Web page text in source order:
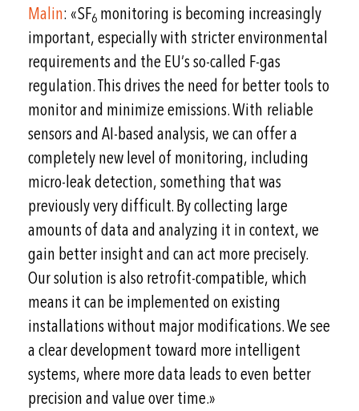
Malin: «SF6 monitoring is becoming increasingly
important, especially with stricter environmental
requirements and the EU’s so-called F-gas
regulation. This drives the need for better tools to
monitor and minimize emissions. With reliable
sensors and AI-based analysis, we can offer a
completely new level of monitoring, including
micro-leak detection, something that was
previously very difficult. By collecting large
amounts of data and analyzing it in context, we
gain better insight and can act more precisely.
Our solution is also retrofit-compatible, which
means it can be implemented on existing
installations without major modifications. We see
a clear development toward more intelligent
systems, where more data leads to even better
precision and value over time.»